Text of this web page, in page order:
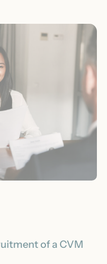
of a CVM